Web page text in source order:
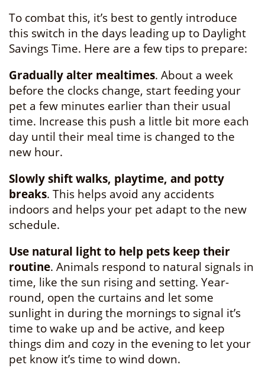
To combat this, it’s best to gently introduce
this switch in the days leading up to Daylight
Savings Time. Here are a few tips to prepare:
Gradually alter mealtimes. About a week
before the clocks change, start feeding your
pet a few minutes earlier than their usual
time. Increase this push a little bit more each
day until their meal time is changed to the
new hour.
Slowly shift walks, playtime, and potty
breaks. This helps avoid any accidents
indoors and helps your pet adapt to the new
schedule.
Use natural light to help pets keep their
routine. Animals respond to natural signals in
time, like the sun rising and setting. Year-
round, open the curtains and let some
sunlight in during the mornings to signal it’s
time to wake up and be active, and keep
things dim and cozy in the evening to let your
pet know it’s time to wind down.